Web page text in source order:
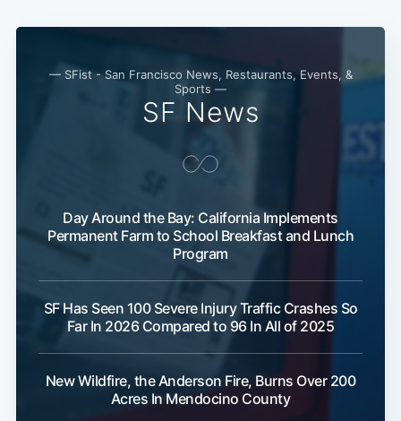
— SFist - San Francisco News, Restaurants, Events, &
Sports —
SF News
Day Around the Bay: California Implements
Permanent Farm to School Breakfast and Lunch
Program
SF Has Seen 100 Severe Injury Traffic Crashes So
Far In 2026 Compared to 96 In All of 2025
New Wildfire, the Anderson Fire, Burns Over 200
Acres In Mendocino County
Subscribe